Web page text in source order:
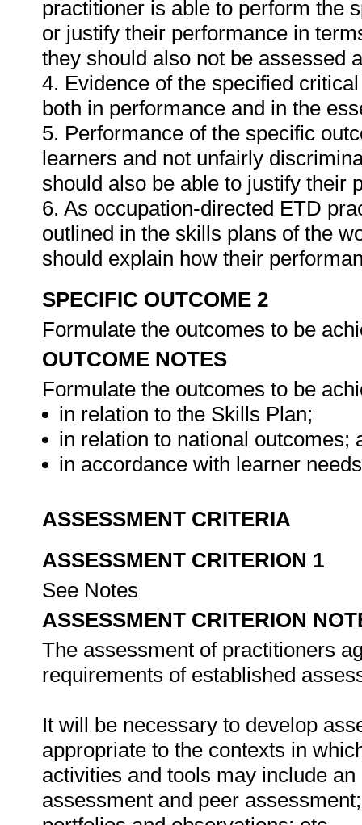
practitioner is able to perform the
or justify their performance in
they should also not be assessed
4. Evidence of the specified
both in performance and in the
5. Performance of the specific
learners and not unfairly
should also be able to justify their
6. As occupation-directed ETD
outlined in the skills plans of the
should explain how their
SPECIFIC OUTCOME 2
Formulate the outcomes to be
OUTCOME NOTES
Formulate the outcomes to be
in relation to the Skills Plan;
in relation to national outcomes;
in accordance with learner
ASSESSMENT CRITERIA
ASSESSMENT CRITERION 1
See Notes
ASSESSMENT CRITERION
The assessment of practitioners
requirements of established
It will be necessary to develop
appropriate to the contexts in
activities and tools may include
assessment and peer